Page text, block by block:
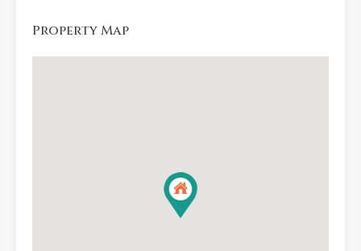
Property Map